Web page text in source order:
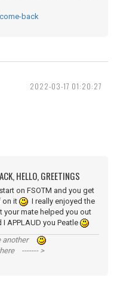
back
2022-03-17 01:20:27
HELLO, GREETINGS
on FSOTM and you get
on it
I really enjoyed the
mate helped you out
APPLAUD you Peatle
another
------- >